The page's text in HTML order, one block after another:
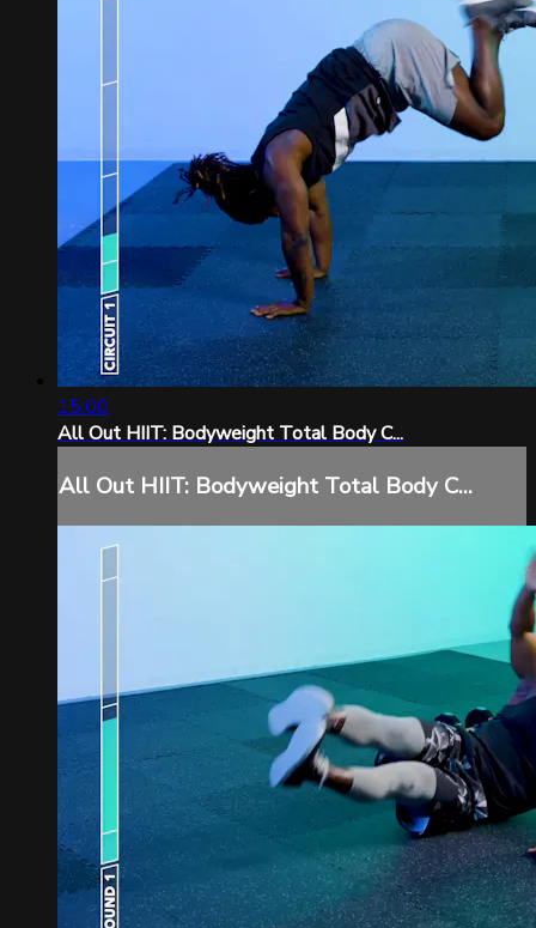
15:00
All Out HIIT: Bodyweight Total Body C...
All Out HIIT: Bodyweight Total Body C...